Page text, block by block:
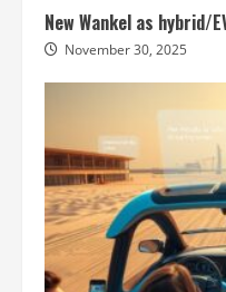
New Wankel as hybrid/
November 30, 2025